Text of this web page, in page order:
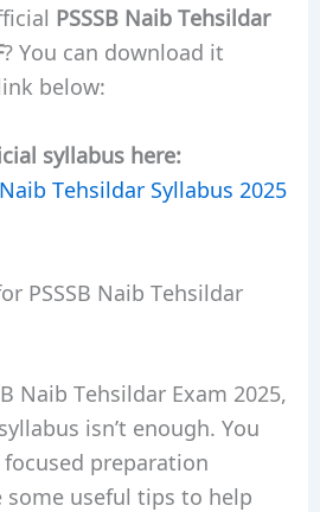
PSSSB Naib Tehsildar
? You can download it
below:
syllabus here:
Tehsildar Syllabus 2025
PSSSB Naib Tehsildar
Naib Tehsildar Exam 2025,
isn’t enough. You
preparation
some useful tips to help